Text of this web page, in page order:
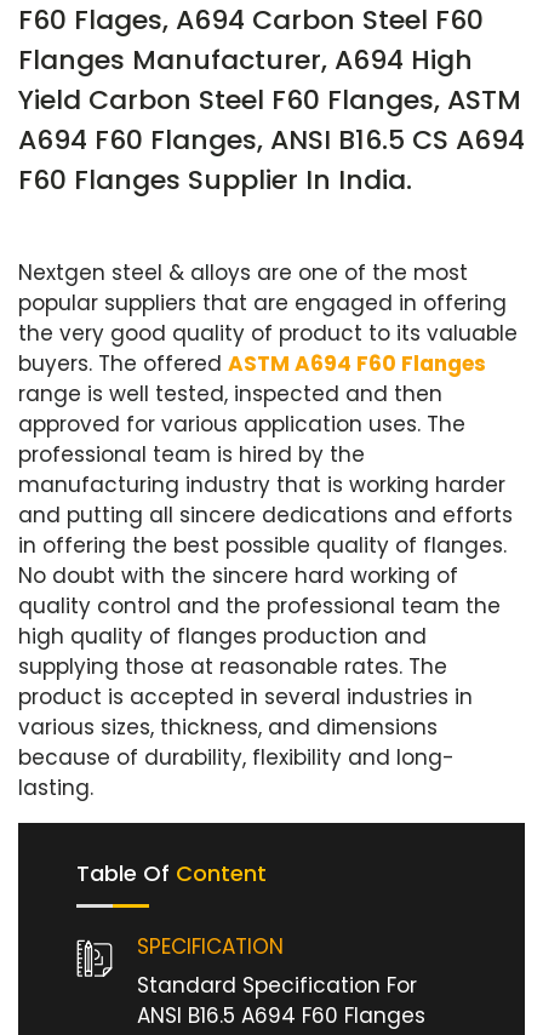
F60 Flages, A694 Carbon Steel F60
Flanges Manufacturer, A694 High
Yield Carbon Steel F60 Flanges, ASTM
A694 F60 Flanges, ANSI B16.5 CS A694
F60 Flanges Supplier In India.
Nextgen steel & alloys are one of the most
popular suppliers that are engaged in offering
the very good quality of product to its valuable
buyers. The offered ASTM A694 F60 Flanges
range is well tested, inspected and then
approved for various application uses. The
professional team is hired by the
manufacturing industry that is working harder
and putting all sincere dedications and efforts
in offering the best possible quality of flanges.
No doubt with the sincere hard working of
quality control and the professional team the
high quality of flanges production and
supplying those at reasonable rates. The
product is accepted in several industries in
various sizes, thickness, and dimensions
because of durability, flexibility and long-
lasting.
Table Of Content
SPECIFICATION
Standard Specification For
ANSI B16.5 A694 F60 Flanges